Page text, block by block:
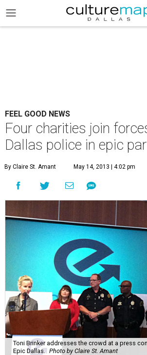
FEEL GOOD NEWS
Four charities join
Dallas police in epic
By Claire St. Amant May 14, 2013 | 4:02 pm
Toni Brinker addresses the crowd at a press
Epic Dallas.
Photo by Claire St. Amant